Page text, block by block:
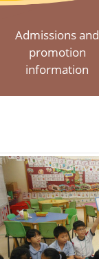
Admissions and
promotion
information